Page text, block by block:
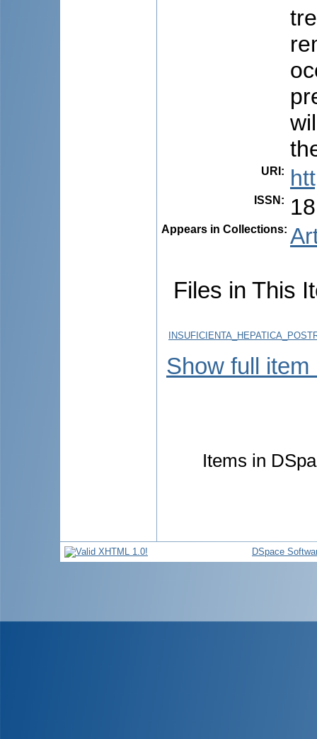
URI :
ISSN :
Appears in Collections:
Files in This
Show full item
Items in
DSpace